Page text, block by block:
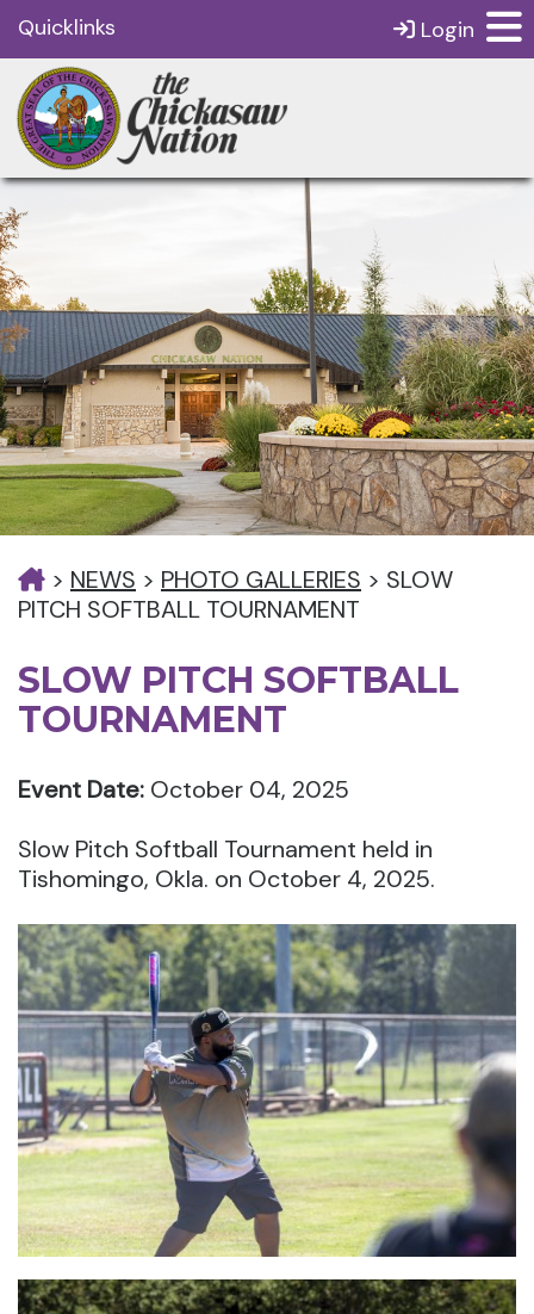
Quicklinks Login
> NEWS > PHOTO GALLERIES > SLOW
PITCH SOFTBALL TOURNAMENT
SLOW PITCH SOFTBALL
TOURNAMENT
Event Date: October 04, 2025
Slow Pitch Softball Tournament held in
Tishomingo, Okla. on October 4, 2025.